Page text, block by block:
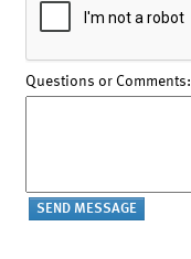
Questions or Comments: